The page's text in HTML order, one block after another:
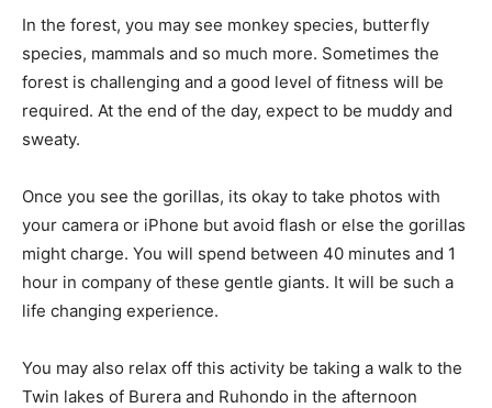
In the forest, you may see monkey species, butterfly
species, mammals and so much more. Sometimes the
forest is challenging and a good level of fitness will be
required. At the end of the day, expect to be muddy and
sweaty.
Once you see the gorillas, its okay to take photos with
your camera or iPhone but avoid flash or else the gorillas
might charge. You will spend between 40 minutes and 1
hour in company of these gentle giants. It will be such a
life changing experience.
You may also relax off this activity be taking a walk to the
Twin lakes of Burera and Ruhondo in the afternoon